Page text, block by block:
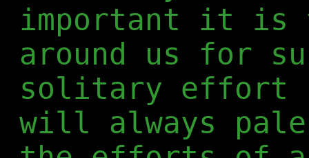
important it is
around us for
solitary effort
will always